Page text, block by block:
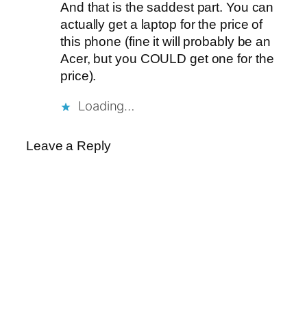
And that is the saddest part. You can
actually get a laptop for the price of
this phone (fine it will probably be an
Acer, but you COULD get one for the
price).
Loading…
Leave a Reply